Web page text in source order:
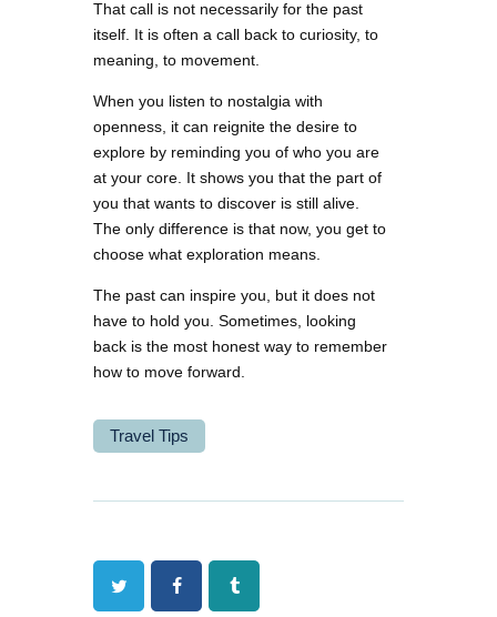
That call is not necessarily for the past
itself. It is often a call back to curiosity, to
meaning, to movement.
When you listen to nostalgia with
openness, it can reignite the desire to
explore by reminding you of who you are
at your core. It shows you that the part of
you that wants to discover is still alive.
The only difference is that now, you get to
choose what exploration means.
The past can inspire you, but it does not
have to hold you. Sometimes, looking
back is the most honest way to remember
how to move forward.
Travel Tips
Twitter FacebookTumblr